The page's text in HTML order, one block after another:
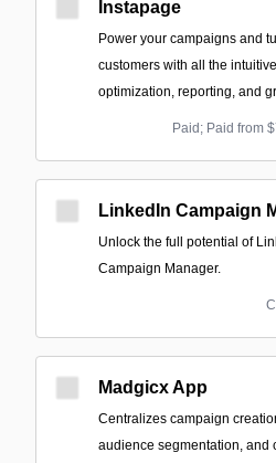
Instapage
Power your campaigns and
customers with all the
optimization, reporting, and
Paid; Paid from
LinkedIn Campaign
Unlock the full potential of
Campaign Manager.
Madgicx App
Centralizes campaign
audience segmentation, and